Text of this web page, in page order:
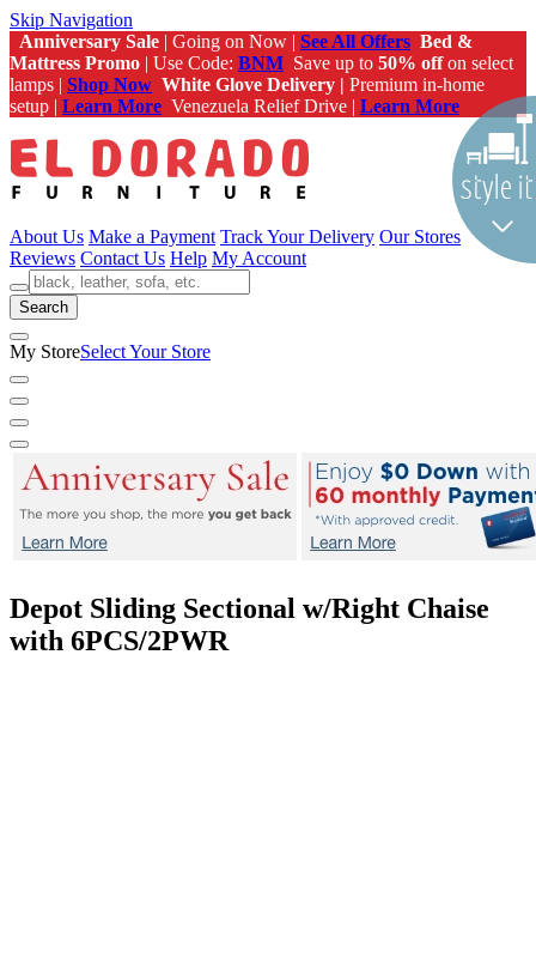
Skip Navigation
Anniversary Sale | Going on Now | See All Offers Bed &
Mattress Promo | Use Code: BNM Save up to 50% offon select
lamps | Shop Now White Glove Delivery | Premium in-home
setup | Learn More Venezuela Relief Drive | Learn More
About Us Make a Payment Track Your Delivery Our Stores
Reviews Contact Us Help My Account
Search
My StoreSelect Your Store
Depot Sliding Sectional w/Right Chaise
with 6PCS/2PWR